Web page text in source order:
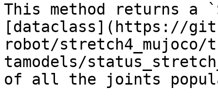
This method returns a
[dataclass](https://
robot/stretch4_mujoco/
tamodels/
of all the joints